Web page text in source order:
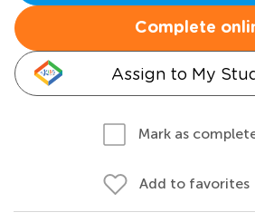
Complete
Assign to My
Mark as
Add to favorites